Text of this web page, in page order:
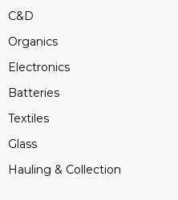
C&D
Organics
Electronics
Batteries
Textiles
Glass
Hauling & Collection